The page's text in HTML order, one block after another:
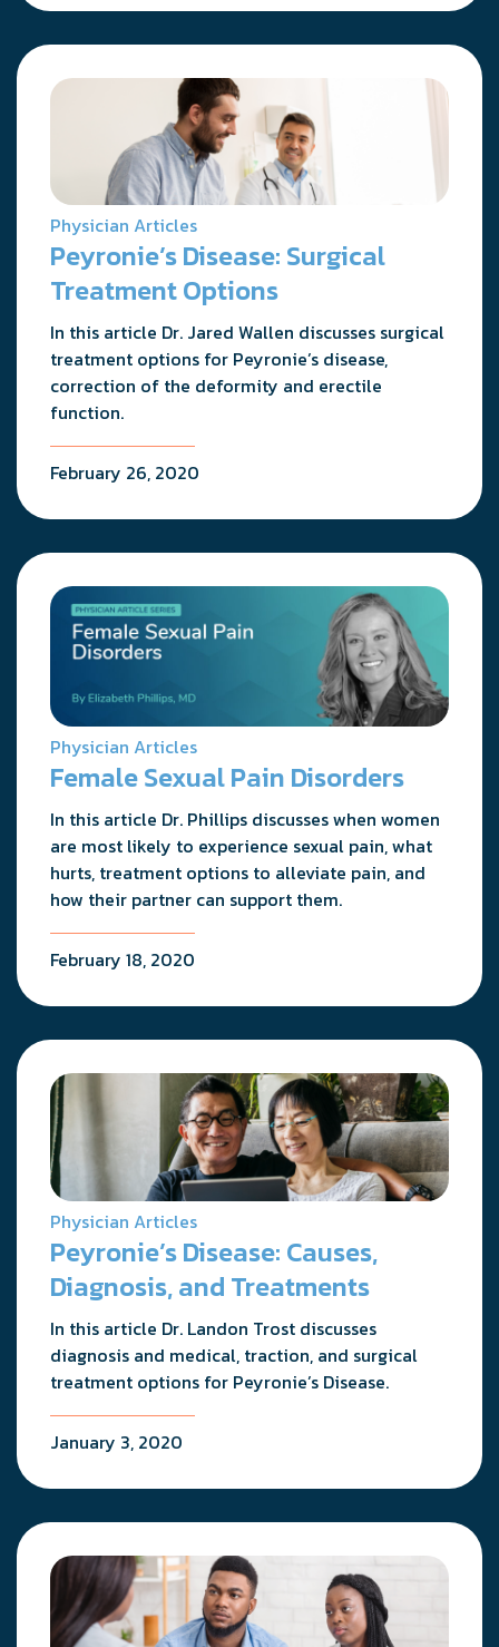
Physician Articles
Peyronie’s Disease: Surgical
Treatment Options
In this article Dr. Jared Wallen discusses surgical
treatment options for Peyronie’s disease,
correction of the deformity and erectile
function.
February 26, 2020
Physician Articles
Female Sexual Pain Disorders
In this article Dr. Phillips discusses when women
are most likely to experience sexual pain, what
hurts, treatment options to alleviate pain, and
how their partner can support them.
February 18, 2020
Physician Articles
Peyronie’s Disease: Causes,
Diagnosis, and Treatments
In this article Dr. Landon Trost discusses
diagnosis and medical, traction, and surgical
treatment options for Peyronie’s Disease.
January 3, 2020